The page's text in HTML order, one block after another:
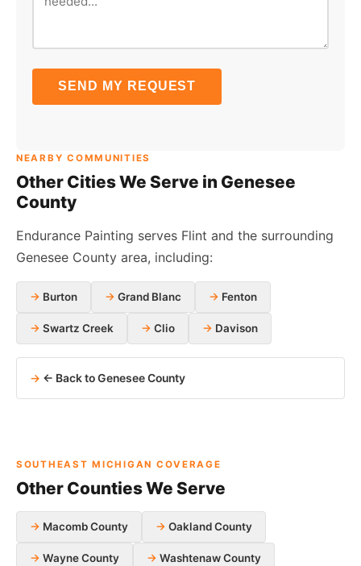
SEND MY REQUEST
NEARBY COMMUNITIES
Other Cities We Serve in Genesee
County
Endurance Painting serves Flint and the surrounding
Genesee County area, including:
Burton Grand Blanc Fenton
Swartz Creek Clio Davison
← Back to Genesee County
SOUTHEAST MICHIGAN COVERAGE
Other Counties We Serve
Macomb County Oakland County
Wayne County Washtenaw County